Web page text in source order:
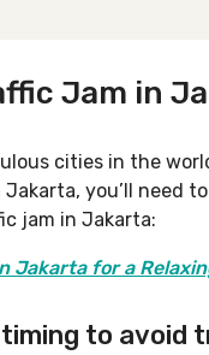
Jam in
cities in the
you’ll need
jam in Jakarta:
Jakarta for a
timing to avoid